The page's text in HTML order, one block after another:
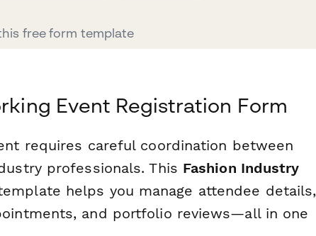
free form template
Event Registration Form
requires careful coordination between
professionals. This Fashion Industry
helps you manage attendee details,
and portfolio reviews—all in one